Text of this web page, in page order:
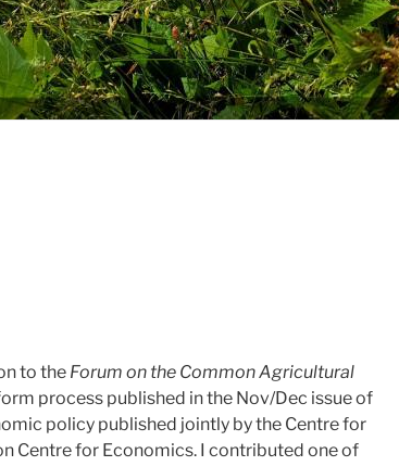
to the Forum on the Common Agricultural
process published in the Nov/Dec issue of
policy published jointly by the Centre for
Centre for Economics. I contributed one of